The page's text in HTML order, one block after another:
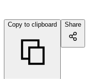
Copy to clipboard Share